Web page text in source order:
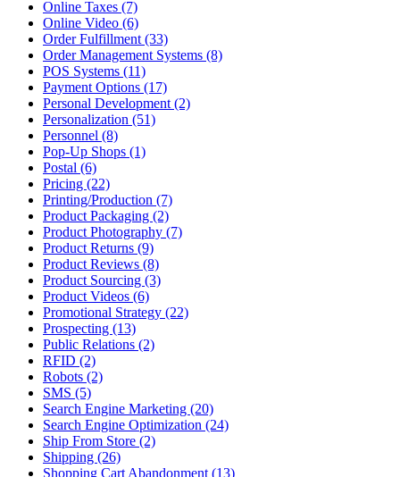
Online Taxes (7)
Online Video (6)
Order Fulfillment (33)
Order Management Systems (8)
POS Systems (11)
Payment Options (17)
Personal Development (2)
Personalization (51)
Personnel (8)
Pop-Up Shops (1)
Postal (6)
Pricing (22)
Printing/Production (7)
Product Packaging (2)
Product Photography (7)
Product Returns (9)
Product Reviews (8)
Product Sourcing (3)
Product Videos (6)
Promotional Strategy (22)
Prospecting (13)
Public Relations (2)
RFID (2)
Robots (2)
SMS (5)
Search Engine Marketing (20)
Search Engine Optimization (24)
Ship From Store (2)
Shipping (26)
Shopping Cart Abandonment (13)